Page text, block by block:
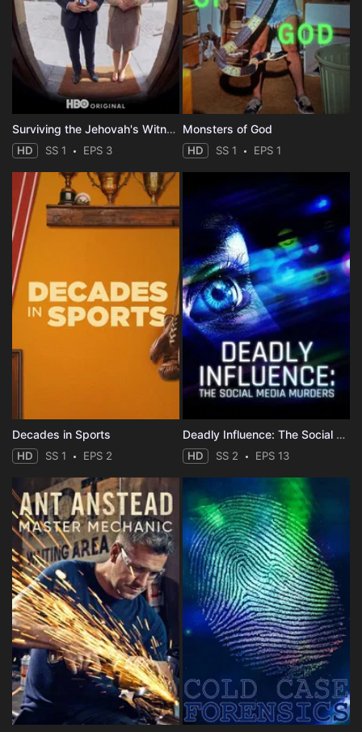
Surviving the Jehovah's Witnesses
HD SS 1 EPS 3
Monsters of God
HD SS 1 EPS 1
Decades in Sports
HD SS 1 EPS 2
Deadly Influence: The Social Media Murders
HD SS 2 EPS 13